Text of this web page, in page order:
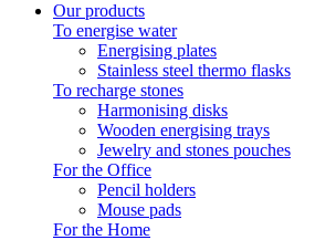
Our products
To energise water
Energising plates
Stainless steel thermo flasks
To recharge stones
Harmonising disks
Wooden energising trays
Jewelry and stones pouches
For the Office
Pencil holders
Mouse pads
For the Home